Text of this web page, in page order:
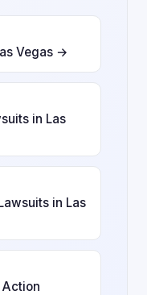
Vegas →
in Las
in Las
Action